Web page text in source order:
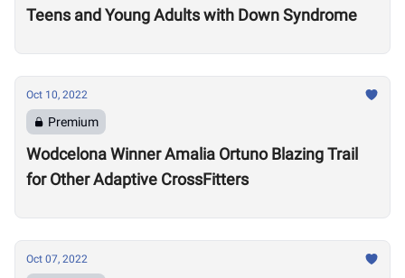
Teens and Young Adults with Down Syndrome
Oct 10, 2022
Premium
Wodcelona Winner Amalia Ortuno Blazing Trail
for Other Adaptive CrossFitters
Oct 07, 2022